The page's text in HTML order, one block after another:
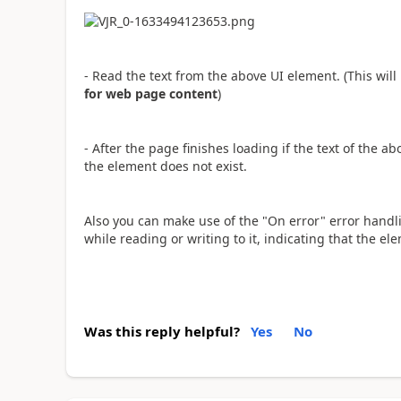
- Read the text from the above UI element. (This
for web page content)
- After the page finishes loading if the text of the
the element does not exist.
Also you can make use of the "On error" error
while reading or writing to it, indicating that the
Was this reply helpful? Yes No